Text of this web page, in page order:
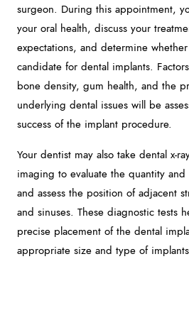
surgeon. During this appointment,
your oral health, discuss your
expectations, and determine
candidate for dental implants.
bone density, gum health, and the
underlying dental issues will be
success of the implant procedure.
Your dentist may also take dental x-
imaging to evaluate the quantity
and assess the position of adjacent
and sinuses. These diagnostic tests
precise placement of the dental
appropriate size and type of